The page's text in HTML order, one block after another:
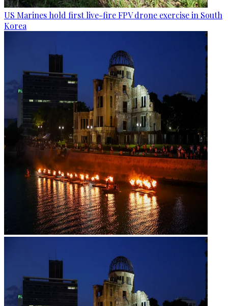
US Marines hold first live-fire FPV drone exercise in South
Korea